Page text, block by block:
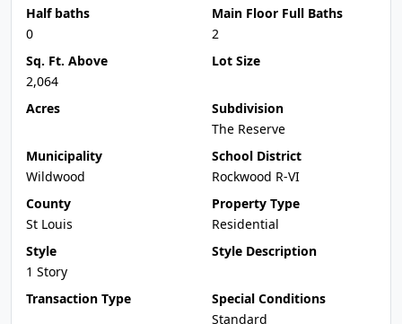
Half baths
0
Main Floor Full Baths
2
Sq. Ft. Above
2,064
Lot Size
Acres
Subdivision
The Reserve
Municipality
Wildwood
School District
Rockwood R-VI
County
St Louis
Property Type
Residential
Style
1 Story
Style Description
Transaction Type
Special Conditions
Standard